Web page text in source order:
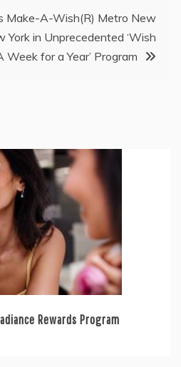
Make-A-Wish(R) Metro New
York in Unprecedented ‘Wish
Week for a Year’ Program
Rewards Program